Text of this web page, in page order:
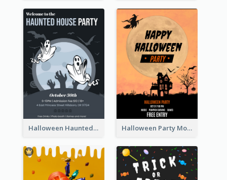
Halloween Haunted House Party Poster Halloween Party Moon Photo Poster